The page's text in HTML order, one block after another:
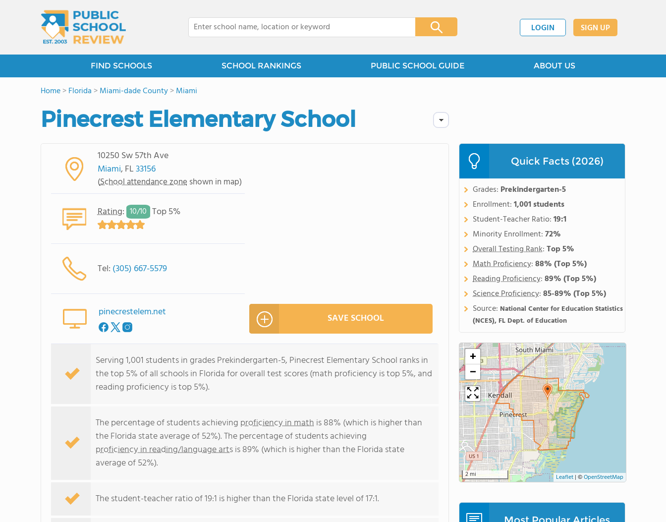
LOGIN SIGN UP
FIND SCHOOLS SCHOOL RANKINGS PUBLIC SCHOOL GUIDE ABOUT US
Home>Florida >Miami-dade County>Miami
Pinecrest Elementary School
10250 Sw 57th Ave
Miami, FL33156
(School attendance zone shown in map)
Rating: 10/10 Top 5%
Tel: (305) 667-5579
pinecrestelem.net SAVE SCHOOL
Serving 1,001 students in grades Prekindergarten-5, Pinecrest Elementary School ranks in
the top 5% of all schools in Florida for overall test scores (math proficiency is top 5%, and
reading proficiency is top 5%).
The percentage of students achieving proficiency in math is 88% (which is higher than
the Florida state average of 52%). The percentage of students achieving
proficiency in reading/language artsis 89% (which is higher than the Florida state
average of 52%).
The student-teacher ratio of 19:1 is higher than the Florida state level of 17:1.
Quick Facts (2026)
Grades: Prekindergarten-5
Enrollment:1,001 students
Student-Teacher Ratio:19:1
Minority Enrollment:72%
Overall Testing Rank:Top 5%
Math Proficiency:88%(Top 5%)
Reading Proficiency:89%(Top 5%)
Science Proficiency:85-89%(Top 5%)
Source: National Center for Education Statistics
(NCES), FL Dept. of Education
+
−
2 mi Leaflet | ©OpenStreetMap